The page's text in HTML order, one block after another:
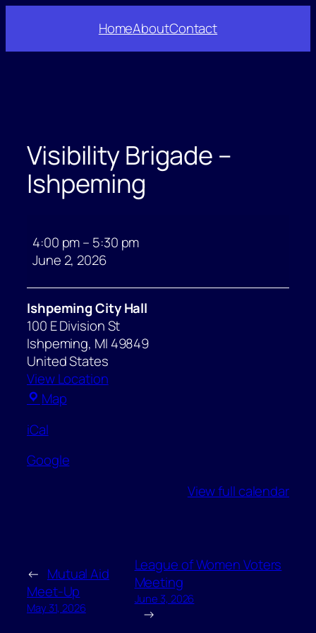
content
HomeAboutContact
Visibility Brigade –
Ishpeming
Brigade
4:00 pm– 5:30 pm
June 2, 2026
Ishpeming City Hall
100 E Division St
Ishpeming, MI 49849
United States
View Location
MapIshpeming
iCal
Google
View full calendar
← Mutual Aid
Meet-Up
May 31, 2026
League of Women Voters
Meeting
June 3, 2026
→